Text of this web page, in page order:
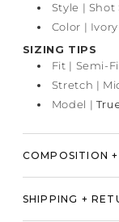
Style | Shot
Color | Ivory
SIZING TIPS
Fit | Semi-
Stretch |
Model |
COMPOSITION +
SHIPPING +